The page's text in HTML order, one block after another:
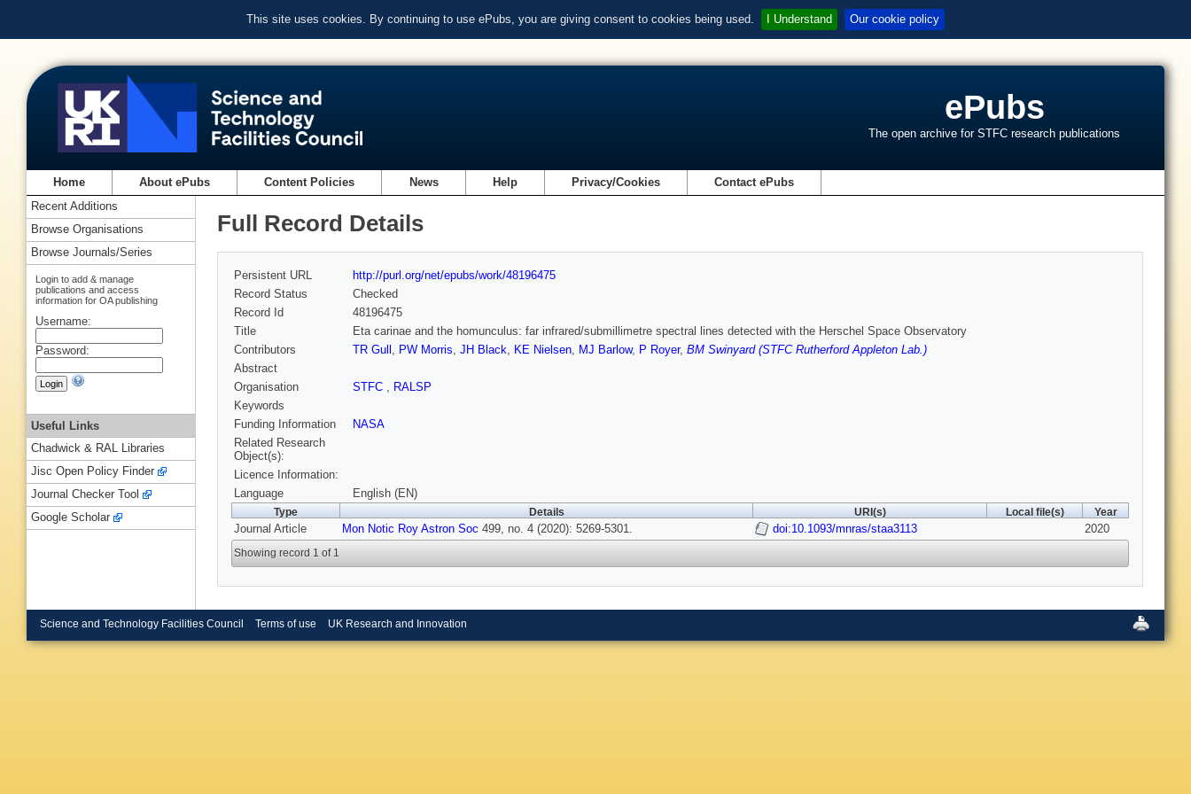
This site uses cookies. By continuing to use ePubs, you are giving consent to cookies being used. I Understand Our cookie policy
ePubs
The open archive for STFC research publications
Home About ePubs Content Policies News Help Privacy/Cookies Contact ePubs
Full Record Details
Persistent URL
http://purl.org/net/epubs/work/48196475
Record Status
Checked
Record Id
48196475
Title
Eta carinae and the homunculus: far infrared/submillimetre spectral lines detected with the Herschel Space Observatory
Contributors
TR Gull , PW Morris, JH Black, KE Nielsen, MJ Barlow, P Royer, BM Swinyard (STFC Rutherford Appleton Lab.)
Abstract
Organisation
STFC , RALSP
Keywords
Funding Information
NASA
Related Research
Object(s):
Licence Information:
Language
English (EN)
Type Details URI(s) Local file(s) Year
Journal Article Mon Notic Roy Astron Soc 499, no. 4 (2020): 5269-5301. doi:10.1093/mnras/staa3113 2020
Showing record 1 of 1
Recent Additions
Browse Organisations
Browse Journals/Series
Login to add & manage
publications and access
information for OA publishing
Username:
Password:
Useful Links
Chadwick & RAL Libraries
Jisc Open Policy Finder
Journal Checker Tool
Google Scholar
Science and Technology Facilities Council Terms of use UK Research and Innovation